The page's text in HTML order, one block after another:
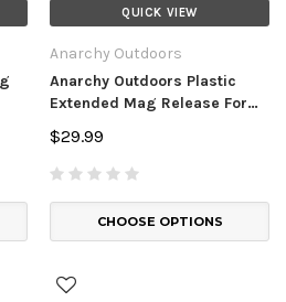
QUICK VIEW
Anarchy Outdoors
Anarchy Outdoors Plastic
Extended Mag Release For
Glock Pistols
$29.99
CHOOSE OPTIONS